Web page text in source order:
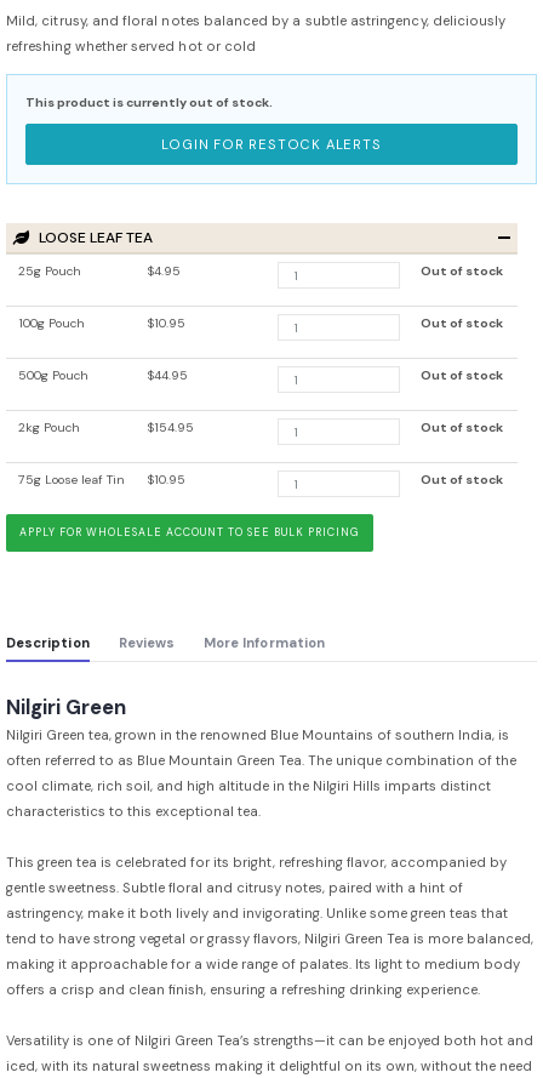
Mild, citrusy, and floral notes balanced by a subtle astringency, deliciously
refreshing whether served hot or cold
This product is currently out of stock.
LOGIN FOR RESTOCK ALERTS
LOOSE LEAF TEA
25g Pouch $4.95 Out of stock
100g Pouch $10.95 Out of stock
500g Pouch $44.95 Out of stock
2kg Pouch $154.95 Out of stock
75g Loose leaf Tin $10.95 Out of stock
APPLY FOR WHOLESALE ACCOUNT TO SEE BULK PRICING
Description Reviews More Information
Nilgiri Green
Nilgiri Green tea, grown in the renowned Blue Mountains of southern India, is
often referred to as Blue Mountain Green Tea. The unique combination of the
cool climate, rich soil, and high altitude in the Nilgiri Hills imparts distinct
characteristics to this exceptional tea.
This green tea is celebrated for its bright, refreshing flavor, accompanied by
gentle sweetness. Subtle floral and citrusy notes, paired with a hint of
astringency, make it both lively and invigorating. Unlike some green teas that
tend to have strong vegetal or grassy flavors, Nilgiri Green Tea is more balanced,
making it approachable for a wide range of palates. Its light to medium body
offers a crisp and clean finish, ensuring a refreshing drinking experience.
Versatility is one of Nilgiri Green Tea’s strengths—it can be enjoyed both hot and
iced, with its natural sweetness making it delightful on its own, without the need